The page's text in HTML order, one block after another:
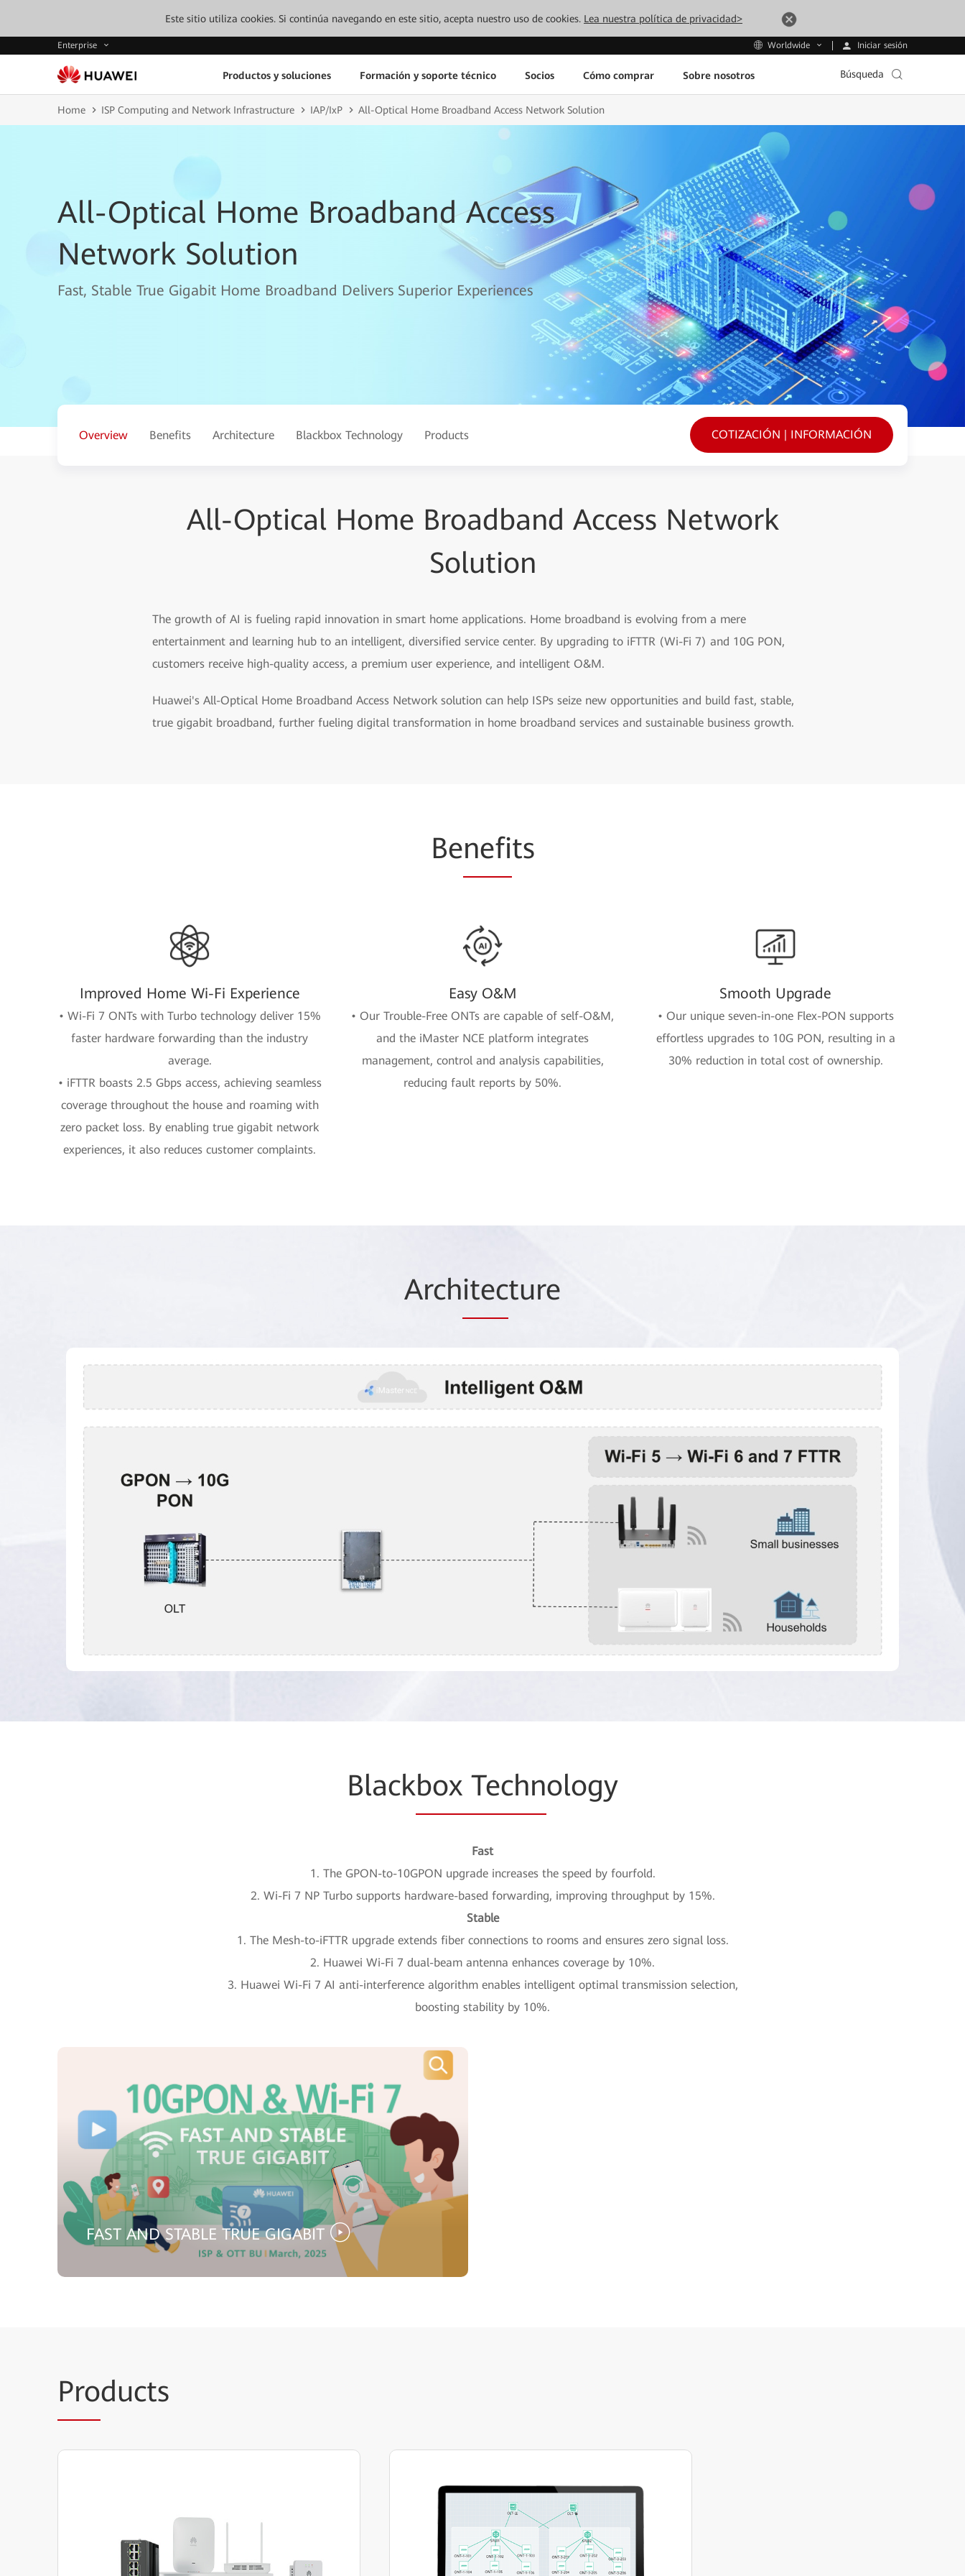
Este sitio utiliza cookies. Si continúa navegando en este sitio, acepta nuestro uso de cookies. Lea nuestra política de privacidad>
Enterprise Worldwide Iniciar sesión
Productos y soluciones Formación y soporte técnico Socios Cómo comprar Sobre nosotros Búsqueda
Home ISP Computing and Network Infrastructure IAP/IxP All-Optical Home Broadband Access Network Solution
All-Optical Home Broadband Access
Network Solution
Fast, Stable True Gigabit Home Broadband Delivers Superior Experiences
Overview Benefits Architecture Blackbox Technology Products COTIZACIÓN | INFORMACIÓN
All-Optical Home Broadband Access Network
Solution
The growth of AI is fueling rapid innovation in smart home applications. Home broadband is evolving from a mere
entertainment and learning hub to an intelligent, diversified service center. By upgrading to iFTTR (Wi-Fi 7) and 10G PON,
customers receive high-quality access, a premium user experience, and intelligent O&M.
Huawei's All-Optical Home Broadband Access Network solution can help ISPs seize new opportunities and build fast, stable,
true gigabit broadband, further fueling digital transformation in home broadband services and sustainable business growth.
Benefits
Improved Home Wi-Fi Experience
• Wi-Fi 7 ONTs with Turbo technology deliver 15%
faster hardware forwarding than the industry
average.
• iFTTR boasts 2.5 Gbps access, achieving seamless
coverage throughout the house and roaming with
zero packet loss. By enabling true gigabit network
experiences, it also reduces customer complaints.
Easy O&M
• Our Trouble-Free ONTs are capable of self-O&M,
and the iMaster NCE platform integrates
management, control and analysis capabilities,
reducing fault reports by 50%.
Smooth Upgrade
• Our unique seven-in-one Flex-PON supports
effortless upgrades to 10G PON, resulting in a
30% reduction in total cost of ownership.
Architecture
Blackbox Technology
Fast
1. The GPON-to-10GPON upgrade increases the speed by fourfold.
2. Wi-Fi 7 NP Turbo supports hardware-based forwarding, improving throughput by 15%.
Stable
1. The Mesh-to-iFTTR upgrade extends fiber connections to rooms and ensures zero signal loss.
2. Huawei Wi-Fi 7 dual-beam antenna enhances coverage by 10%.
3. Huawei Wi-Fi 7 AI anti-interference algorithm enables intelligent optimal transmission selection,
boosting stability by 10%.
FAST AND STABLE TRUE GIGABIT
Products